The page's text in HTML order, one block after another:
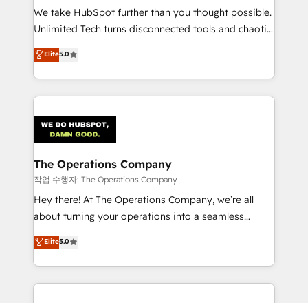
processes, and data to drive revenue efficiency. 🔹
Integrations: Connect HubSpot with your tech stack
tailored apps, workflows, and configurations. We are
SOC 2 Type II and ISO 27001 certified, reinforcing
OneMetric that matters most: revenue.
We take HubSpot further than you thought possible.
Unlimited Tech turns disconnected tools and chaotic
processes into a seamless, high-performing revenue
engine. We combine RevOps strategy with deep
technical execution to help teams scale faster—with
cleaner data, smarter automation, and more
Implementation & Migration · Native & Custom
Integrations · Custom Development · CPQ & FSM ·
Reporting & Analytics · GTM Architecture · Sales &
Marketing Enablement If you’re ready to elevate
HubSpot from “just your CRM” to your growth
infrastructure—let’s talk.
Elite5.0
The Operations Company
작업 수행자: The Operations Company
Hey there! At The Operations Company, we’re all
about turning your operations into a seamless
experience that powers real results. We specialize in
transforming complex systems into efficient,
scalable solutions that work across your entire
organization. We’re a unique blend of deep HubSpot
Elite5.0